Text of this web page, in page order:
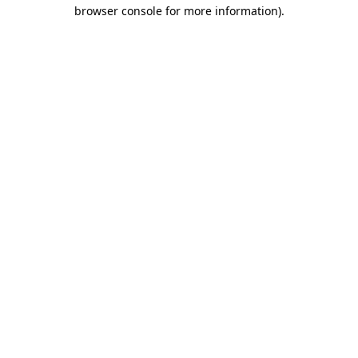
browser console for more information).